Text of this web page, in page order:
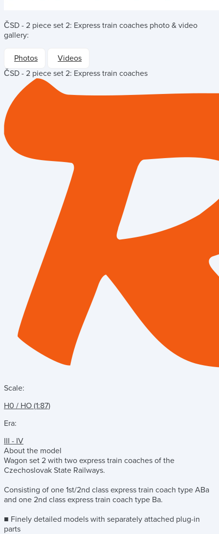
ČSD - 2 piece set 2: Express train coaches photo & video
gallery:
Photos
Videos
ČSD - 2 piece set 2: Express train coaches
Scale:
H0 / HO (1:87)
Era:
III - IV
About the model
Wagon set 2 with two express train coaches of the
Czechoslovak State Railways.
Consisting of one 1st/2nd class express train coach type ABa
and one 2nd class express train coach type Ba.
■ Finely detailed models with separately attached plug-in
parts